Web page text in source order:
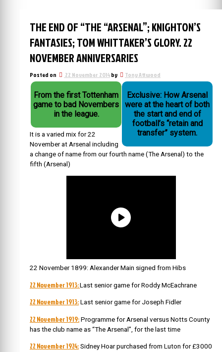
THE END OF “THE “ARSENAL”; KNIGHTON’S
FANTASIES; TOM WHITTAKER’S GLORY. 22
NOVEMBER ANNIVERSARIES
Posted on 22 November 2014by Tony Attwood
From the first Tottenham
game to bad Novembers
in the league.
Exclusive: How Arsenal
were at the heart of both
the start and end of
football’s “retain and
transfer” system.
It is a varied mix for 22
November at Arsenal including
a change of name from our fourth name (The Arsenal) to the
fifth (Arsenal)
22 November 1899: Alexander Main signed from Hibs
22 November 1913:Last senior game for Roddy McEachrane
22 November 1913: Last senior game for Joseph Fidler
22 November 1919: Programme for Arsenal versus Notts County
has the club name as “The Arsenal”, for the last time
22 November 1924: Sidney Hoar purchased from Luton for £3000